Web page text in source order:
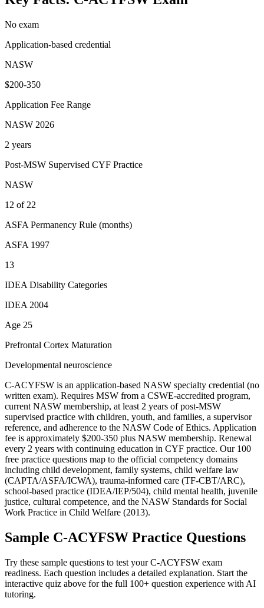
No exam
Application-based credential
NASW
$200-350
Application Fee Range
NASW 2026
2 years
Post-MSW Supervised CYF Practice
NASW
12 of 22
ASFA Permanency Rule (months)
ASFA 1997
13
IDEA Disability Categories
IDEA 2004
Age 25
Prefrontal Cortex Maturation
Developmental neuroscience
C-ACYFSW is an application-based NASW specialty credential (no
written exam). Requires MSW from a CSWE-accredited program,
current NASW membership, at least 2 years of post-MSW
supervised practice with children, youth, and families, a supervisor
reference, and adherence to the NASW Code of Ethics. Application
fee is approximately $200-350 plus NASW membership. Renewal
every 2 years with continuing education in CYF practice. Our 100
free practice questions map to the official competency domains
including child development, family systems, child welfare law
(CAPTA/ASFA/ICWA), trauma-informed care (TF-CBT/ARC),
school-based practice (IDEA/IEP/504), child mental health, juvenile
justice, cultural competence, and the NASW Standards for Social
Work Practice in Child Welfare (2013).
Sample C-ACYFSW Practice Questions
Try these sample questions to test yourC-ACYFSW exam
readiness. Each question includes a detailed explanation. Start the
interactive quiz above for the full 100+ question experience with AI
tutoring.